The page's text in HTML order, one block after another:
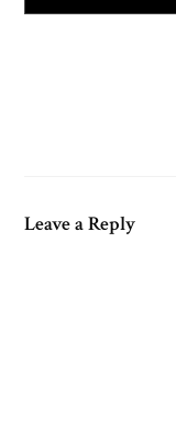
Leave a Reply